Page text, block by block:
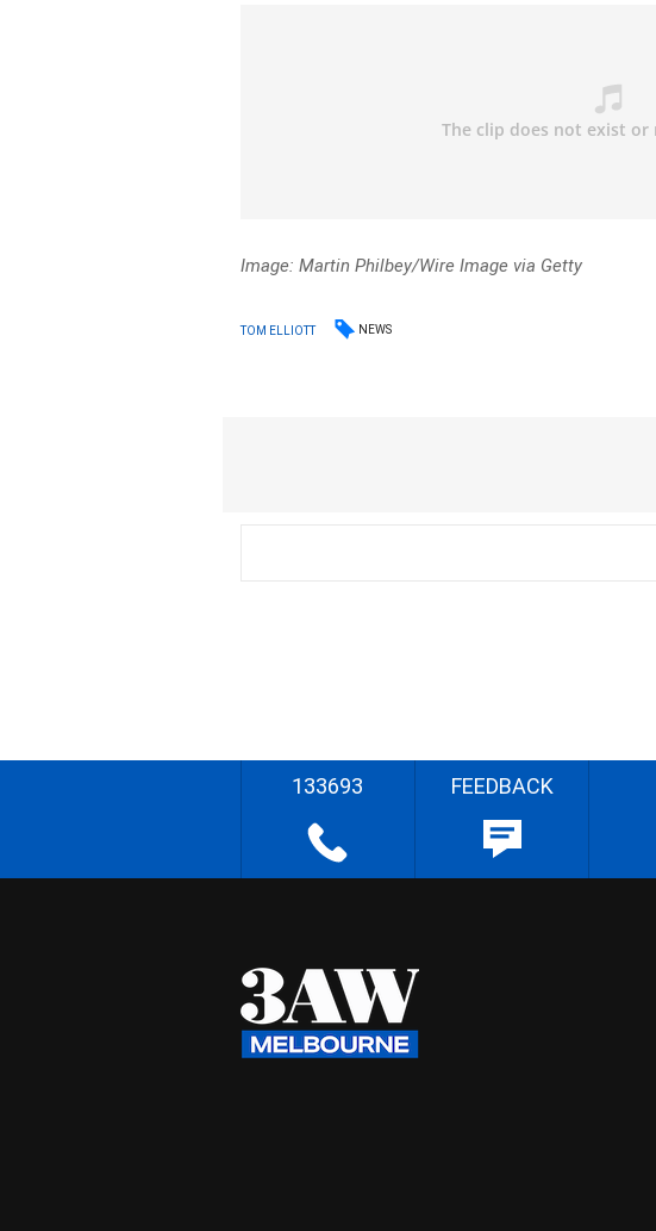
Image: Martin Philbey/Wire Image via Getty
TOM ELLIOTT NEWS
133693 FEEDBACK